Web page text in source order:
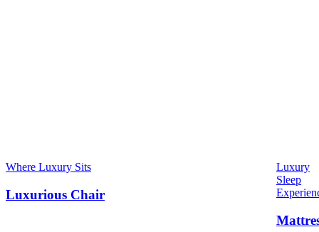
Where Luxury Sits
Luxurious Chair
Luxury
Sleep